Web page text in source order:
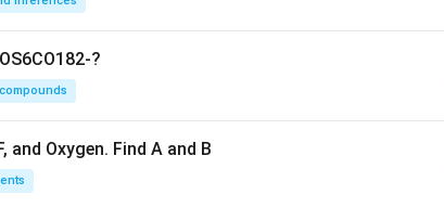
?
and Oxygen. Find A and B